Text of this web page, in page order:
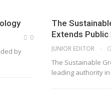
0
by
The
Extends
JUNIOR EDITOR
The Sustainable
leading authority